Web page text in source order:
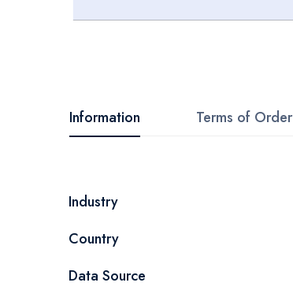
beginning
of
gallery
Information
More
Industry
Country
Data Source
Terms of Order